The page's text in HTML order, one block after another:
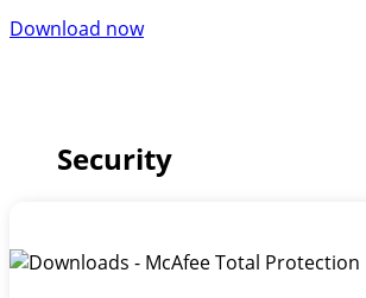
Download now
Security